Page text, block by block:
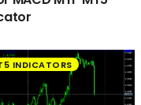
INDICATORS